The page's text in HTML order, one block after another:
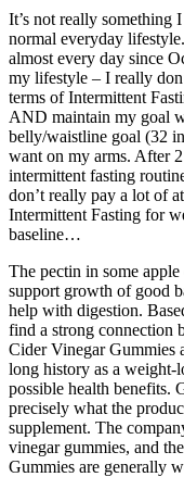
It’s not really something
normal everyday
almost every day since
my lifestyle – I really
terms of Intermittent
AND maintain my goal
belly/waistline goal (32
want on my arms. After
intermittent fasting
don’t really pay a lot of
Intermittent Fasting for
baseline…
The pectin in some
support growth of good
help with digestion.
find a strong connection
Cider Vinegar Gummies
long history as a weight-
possible health benefits.
precisely what the
supplement. The
vinegar gummies, and
Gummies are generally